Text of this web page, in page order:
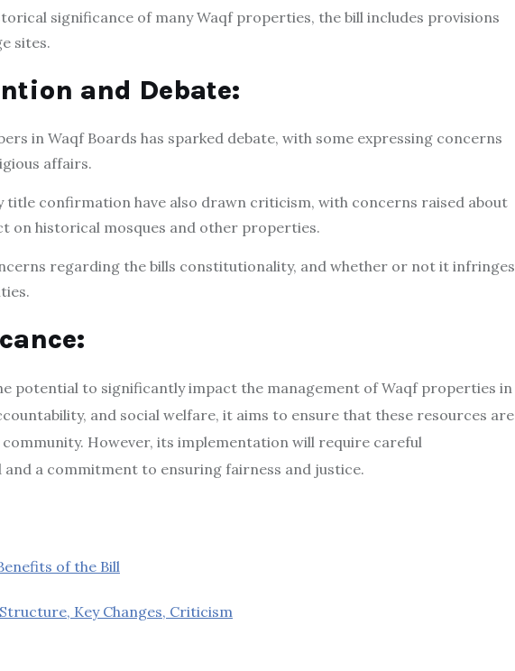
significance of many Waqf properties, the bill includes provisions
sites.
and Debate:
in Waqf Boards has sparked debate, with some expressing concerns
affairs.
confirmation have also drawn criticism, with concerns raised about
on historical mosques and other properties.
regarding the bills constitutionality, and whether or not it infringes
potential to significantly impact the management of Waqf properties in
and social welfare, it aims to ensure that these resources are
However, its implementation will require careful
a commitment to ensuring fairness and justice.
of the Bill
Key Changes, Criticism